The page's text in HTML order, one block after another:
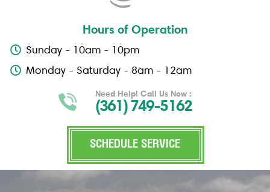
Hours of Operation
Sunday - 10am - 10pm
Monday - Saturday - 8am - 12am
Need Help! Call Us Now :
(361) 749-5162
SCHEDULE SERVICE